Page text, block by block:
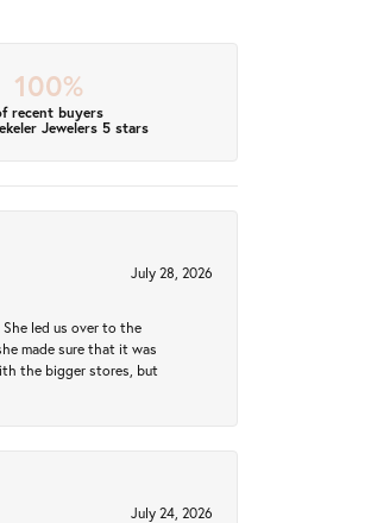
100%
recent buyers
Jewelers 5 stars
July 28, 2026
led us over to the
made sure that it was
the bigger stores, but
July 24, 2026